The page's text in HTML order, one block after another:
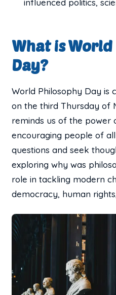
influenced politics,
What is
Day?
World Philosophy Day is
on the third Thursday of
reminds us of the power
encouraging people of
questions and seek
exploring why was
role in tackling modern
democracy, human